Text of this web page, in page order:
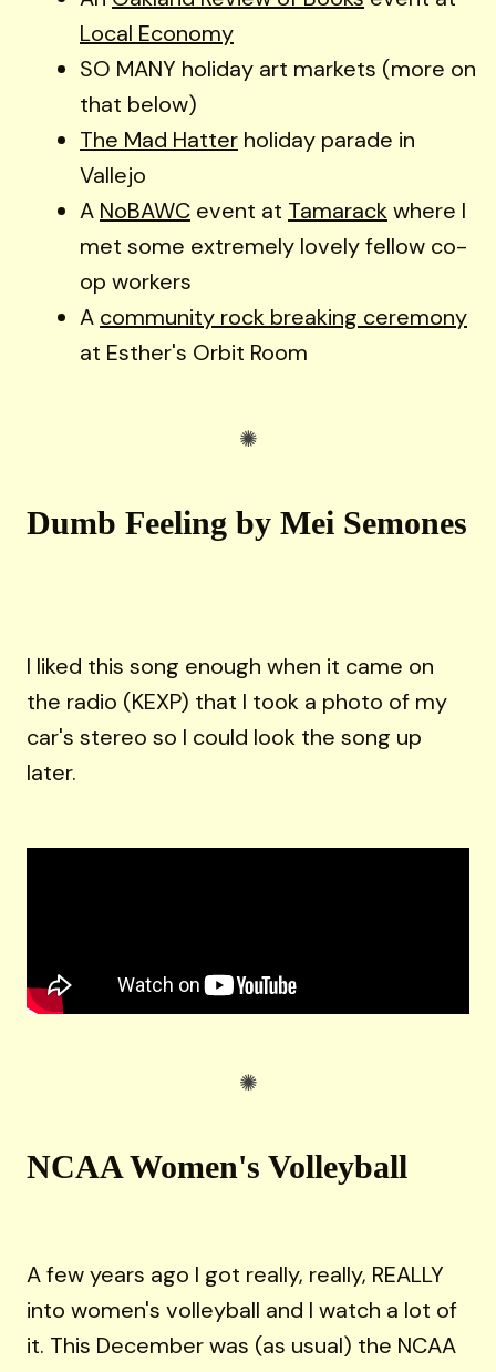
Local Economy
SO MANY holiday art markets (more on
that below)
The Mad Hatter holiday parade in
Vallejo
A NoBAWC event at Tamarackwhere I
met some extremely lovely fellow co-
op workers
A community rock breaking ceremony
at Esther's Orbit Room
Dumb Feeling by Mei Semones
I liked this song enough when it came on
the radio (KEXP) that I took a photo of my
car's stereo so I could look the song up
later.
NCAA Women's Volleyball
A few years ago I got really, really, REALLY
into women's volleyball and I watch a lot of
it. This December was (as usual) the NCAA